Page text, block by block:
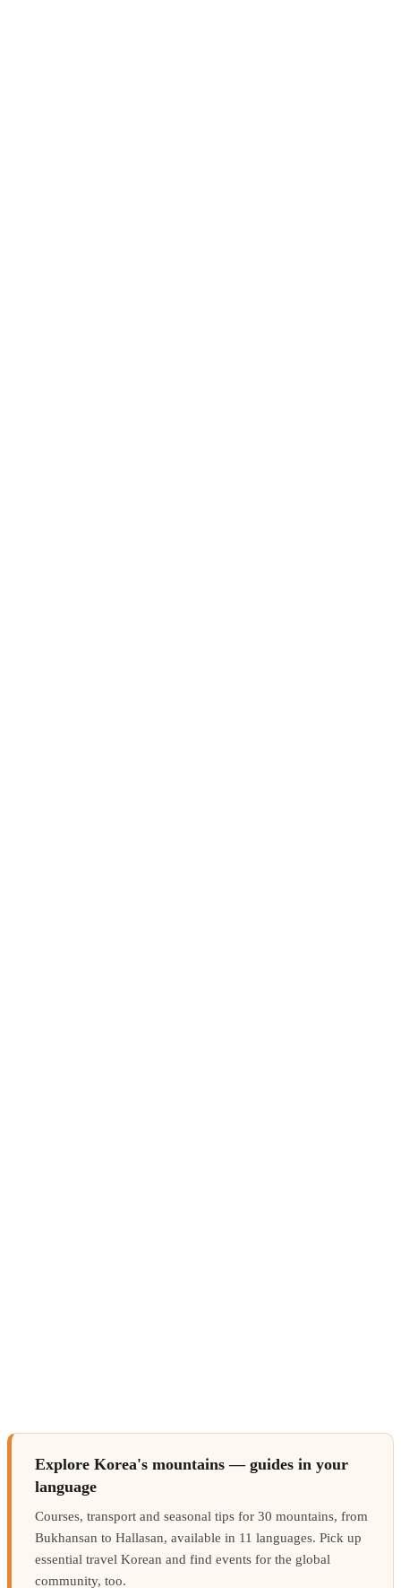
Explore Korea's mountains — guides in your
language
Courses, transport and seasonal tips for 30 mountains, from
Bukhansan to Hallasan, available in 11 languages. Pick up
essential travel Korean and find events for the global
community, too.